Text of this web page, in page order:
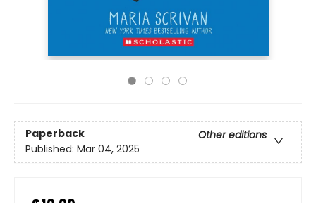
Paperback
Other editions
Published: Mar 04, 2025